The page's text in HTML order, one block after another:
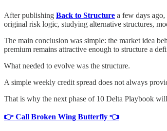
After publishing Back to Structure a few days
original risk logic, studying alternative structures,
The main conclusion was simple: the market idea
premium remains attractive enough to structure a
What needed to evolve was the structure.
A simple weekly credit spread does not always
That is why the next phase of 10 Delta Playbook
👉 Call Broken Wing Butterfly 👈